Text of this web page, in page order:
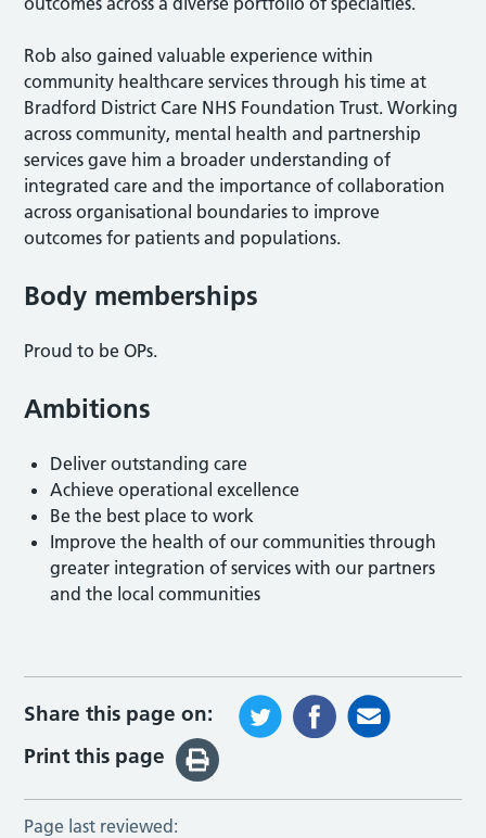
Rob also gained valuable experience within
community healthcare services through his time at
Bradford District Care NHS Foundation Trust. Working
across community, mental health and partnership
services gave him a broader understanding of
integrated care and the importance of collaboration
across organisational boundaries to improve
outcomes for patients and populations.
Body memberships
Proud to be OPs.
Ambitions
Deliver outstanding care
Achieve operational excellence
Be the best place to work
Improve the health of our communities through
greater integration of services with our partners
and the local communities
Share this page on:
Print this page
Page last reviewed: